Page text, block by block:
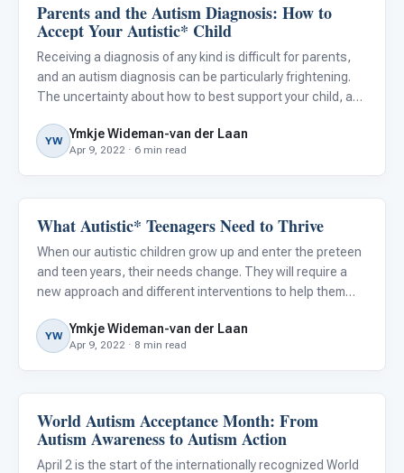
Family & Home Life
Parents and the Autism Diagnosis: How to
Accept Your Autistic* Child
Receiving a diagnosis of any kind is difficult for parents,
and an autism diagnosis can be particularly frightening.
The uncertainty about how to best support your child, and
advice, can be very unsettling. Hearing that autism
YW Ymkje Wideman-van der Laan
Apr 9, 2022 · 6 min read
ABA & Therapy
What Autistic* Teenagers Need to Thrive
When our autistic children grow up and enter the preteen
and teen years, their needs change. They will require a
new approach and different interventions to help them
younger, may suddenly not work anymore and even annoy
them.
YW Ymkje Wideman-van der Laan
Apr 9, 2022 · 8 min read
About Autism
World Autism Acceptance Month: From
Autism Awareness to Autism Action
April 2 is the start of the internationally recognized World